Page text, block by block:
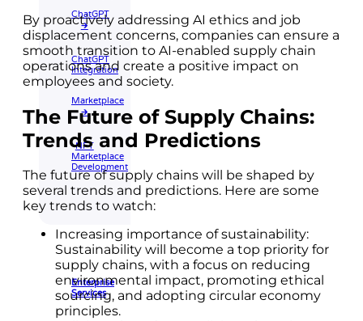
ChatGPT
🡲
ChatGPT
Integration
Marketplace
🡲
NFT
Marketplace
Development
Enterprise
Services
By proactively addressing AI ethics and job
displacement concerns, companies can ensure a
smooth transition to AI-enabled supply chain
operations and create a positive impact on
employees and society.
The Future of Supply Chains:
Trends and Predictions
The future of supply chains will be shaped by
several trends and predictions. Here are some
key trends to watch:
Increasing importance of sustainability:
Sustainability will become a top priority for
supply chains, with a focus on reducing
environmental impact, promoting ethical
sourcing, and adopting circular economy
principles.